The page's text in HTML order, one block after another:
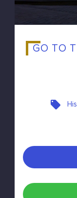
GO TO